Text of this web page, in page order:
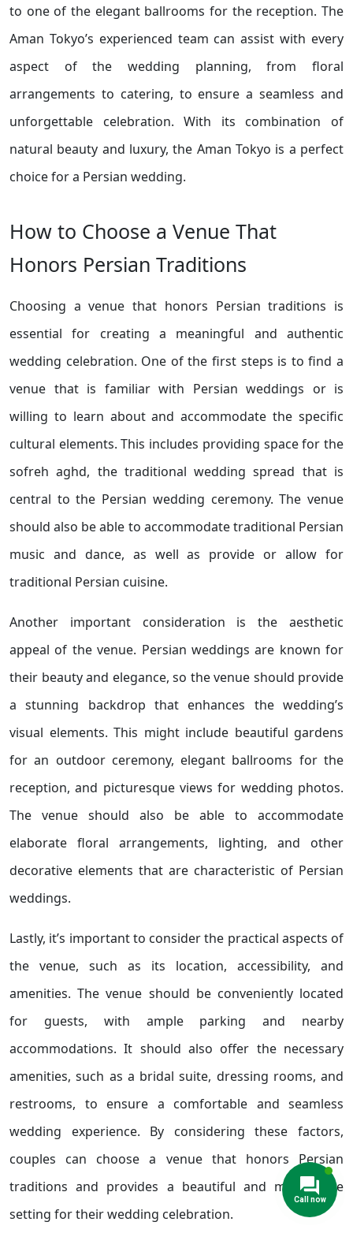
to one of the elegant ballrooms for the reception. The
Aman Tokyo’s experienced team can assist with every
aspect of the wedding planning, from floral
arrangements to catering, to ensure a seamless and
unforgettable celebration. With its combination of
natural beauty and luxury, the Aman Tokyo is a perfect
choice for a Persian wedding.
How to Choose a Venue That
Honors Persian Traditions
Choosing a venue that honors Persian traditions is
essential for creating a meaningful and authentic
wedding celebration. One of the first steps is to find a
venue that is familiar with Persian weddings or is
willing to learn about and accommodate the specific
cultural elements. This includes providing space for the
sofreh aghd, the traditional wedding spread that is
central to the Persian wedding ceremony. The venue
should also be able to accommodate traditional Persian
music and dance, as well as provide or allow for
traditional Persian cuisine.
Another important consideration is the aesthetic
appeal of the venue. Persian weddings are known for
their beauty and elegance, so the venue should provide
a stunning backdrop that enhances the wedding’s
visual elements. This might include beautiful gardens
for an outdoor ceremony, elegant ballrooms for the
reception, and picturesque views for wedding photos.
The venue should also be able to accommodate
elaborate floral arrangements, lighting, and other
decorative elements that are characteristic of Persian
weddings.
Lastly, it’s important to consider the practical aspects of
the venue, such as its location, accessibility, and
amenities. The venue should be conveniently located
for guests, with ample parking and nearby
accommodations. It should also offer the necessary
amenities, such as a bridal suite, dressing rooms, and
restrooms, to ensure a comfortable and seamless
wedding experience. By considering these factors,
couples can choose a venue that honors Persian
traditions and provides a beautiful and memorable
setting for their wedding celebration.